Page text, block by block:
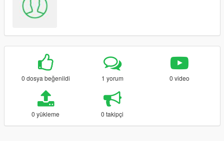
0 dosya beğenildi 1 yorum 0 video
0 yükleme 0 takipçi